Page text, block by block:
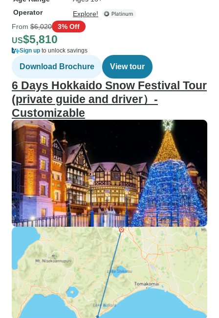
Operator
Explore!
From $6,020 3% Off
US$5,810
Sign up to unlock savings
Download Brochure View tour
6 Days Hokkaido Snow Festival Tour
(private guide and driver）-
Customizable